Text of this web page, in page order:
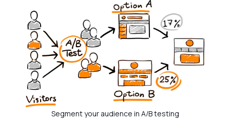
Segment your audience in A/B testing